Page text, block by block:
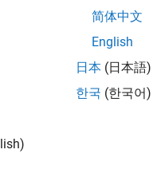
简体中文
English
日本 (日本語)
한국 (한국어)